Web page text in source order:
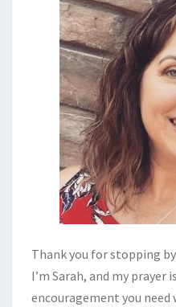
Thank you for stopping
I’m Sarah, and my
encouragement you need